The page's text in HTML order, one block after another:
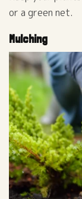
or a green net.
Mulching